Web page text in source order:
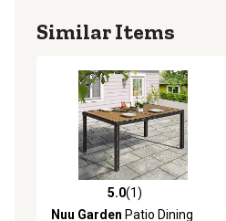
Similar Items
5.0 out of 5 stars with 1 reviews
5.0(1)
Nuu Garden Patio Dining